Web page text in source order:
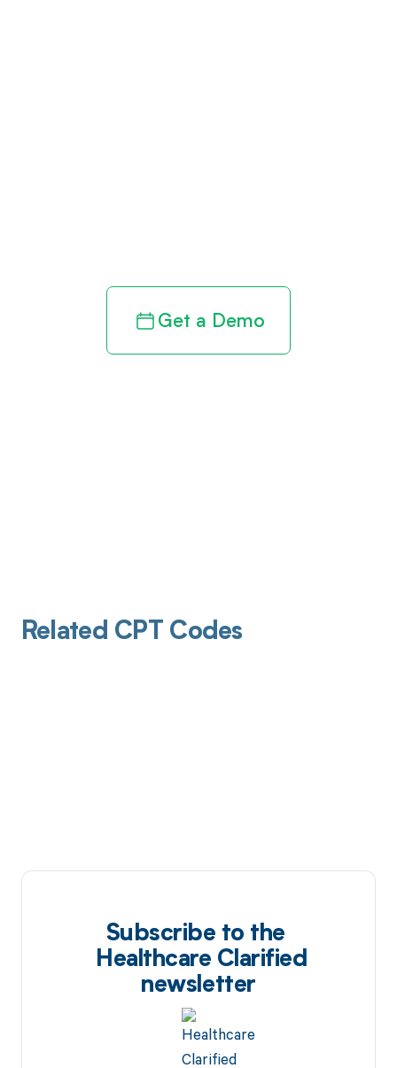
Get a Demo
Related CPT Codes
Subscribe to the
Healthcare Clarified
newsletter